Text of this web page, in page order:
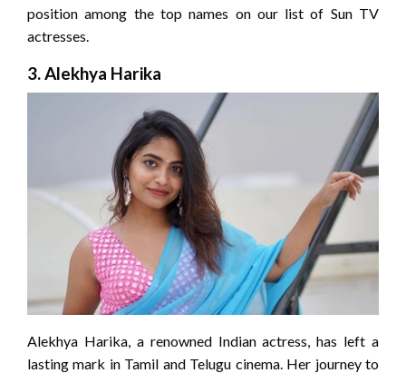
position among the top names on our list of Sun TV
actresses.
3.Alekhya Harika
Alekhya Harika, a renowned Indian actress, has left a
lasting mark in Tamil and Telugu cinema. Her journey to